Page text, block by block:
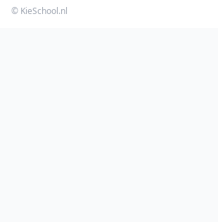
© KieSchool.nl